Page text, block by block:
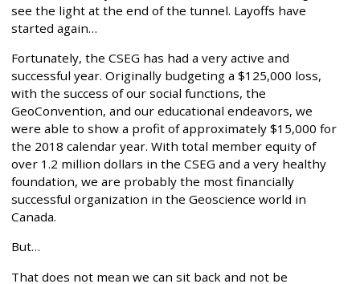
see the light at the end of the tunnel. Layoffs have
started again…
Fortunately, the CSEG has had a very active and
successful year. Originally budgeting a $125,000 loss,
with the success of our social functions, the
GeoConvention, and our educational endeavors, we
were able to show a profit of approximately $15,000 for
the 2018 calendar year. With total member equity of
over 1.2 million dollars in the CSEG and a very healthy
foundation, we are probably the most financially
successful organization in the Geoscience world in
Canada.
But…
That does not mean we can sit back and not be